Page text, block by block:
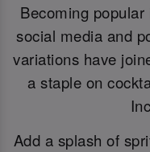
Becoming
social media and
variations have
a staple on
Add a splash of